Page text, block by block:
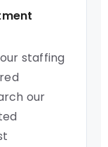
staffing
our